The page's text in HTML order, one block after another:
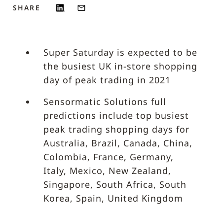
SHARE
Super Saturday is expected to be
the busiest UK in-store shopping
day of peak trading in 2021
Sensormatic Solutions full
predictions include top busiest
peak trading shopping days for
Australia, Brazil, Canada, China,
Colombia, France, Germany,
Italy, Mexico, New Zealand,
Singapore, South Africa, South
Korea, Spain, United Kingdom